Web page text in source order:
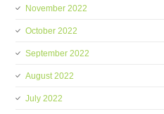
November 2022
October 2022
September 2022
August 2022
July 2022